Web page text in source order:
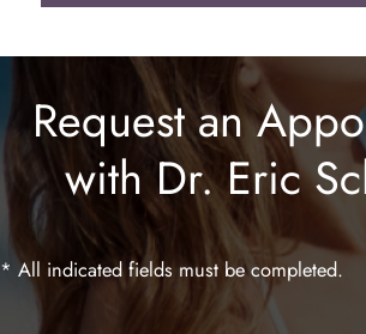
Lip Enhancement
Laser Hair
Request an
with Dr. Eric
* All indicated fields must be completed.